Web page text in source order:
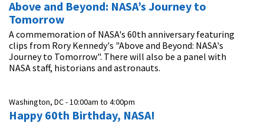
Above and Beyond: NASA’s Journey to
Tomorrow
A commemoration of NASA's 60th anniversary featuring
clips from Rory Kennedy's "Above and Beyond: NASA's
Journey to Tomorrow". There will also be a panel with
NASA staff, historians and astronauts.
Washington, DC -10:00am to 4:00pm
Happy 60th Birthday, NASA!